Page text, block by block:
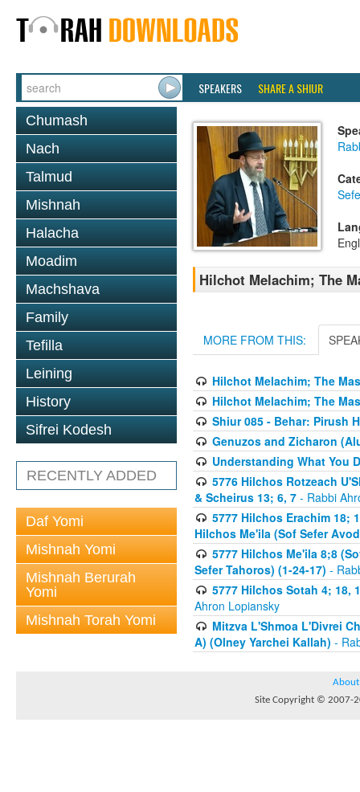
SPEAKERS SHARE A SHIUR
Chumash
Nach
Talmud
Mishnah
Halacha
Moadim
Machshava
Family
Tefilla
Leining
History
Sifrei Kodesh
RECENTLY ADDED
Daf Yomi
Mishnah Yomi
Mishnah Berurah
Yomi
Mishnah Torah Yomi
Hilchot Melachim; The
MORE FROM THIS:
Hilchot Melachim; The
Hilchot Melachim; The
Shiur 085 - Behar: Pirush
Genuzos and Zicharon
Understanding What You
5776 Hilchos Rotzeach
& Scheirus 13; 6, 7 - Rabbi
5777 Hilchos Erachim 18;
Hilchos Me'ila (Sof Sefer
5777 Hilchos Me'ila 8;8
Sefer Tahoros) (1-24-17) -
5777 Hilchos Sotah 4; 18,
Ahron Lopiansky
Mitzva L'Shmoa L'Divrei
A) (Olney Yarchei Kallah) -
About
Site Copyright © 2007-